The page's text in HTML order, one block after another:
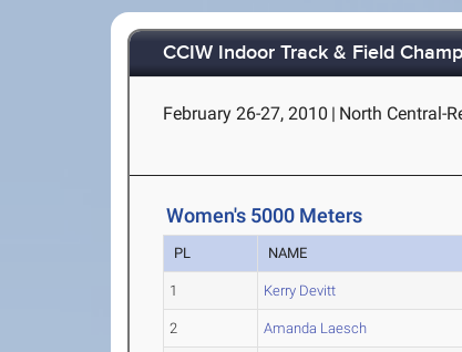
CCIW Indoor Track & Field
February 26-27, 2010 | North Central-
Women's 5000 Meters
PL NAME
1 Kerry Devitt
2 Amanda Laesch